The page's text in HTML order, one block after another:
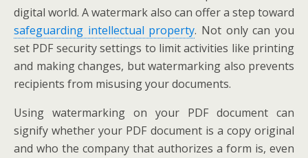
digital world. A watermark also can offer a step toward
safeguarding intellectual property. Not only can you
set PDF security settings to limit activities like printing
and making changes, but watermarking also prevents
recipients from misusing your documents.
Using watermarking on your PDF document can
signify whether your PDF document is a copy original
and who the company that authorizes a form is, even